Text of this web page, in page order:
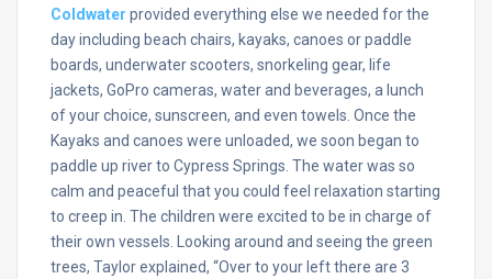
Coldwater provided everything else we needed for the
day including beach chairs, kayaks, canoes or paddle
boards, underwater scooters, snorkeling gear, life
jackets, GoPro cameras, water and beverages, a lunch
of your choice, sunscreen, and even towels. Once the
Kayaks and canoes were unloaded, we soon began to
paddle up river to Cypress Springs. The water was so
calm and peaceful that you could feel relaxation starting
to creep in. The children were excited to be in charge of
their own vessels. Looking around and seeing the green
trees, Taylor explained, “Over to your left there are 3